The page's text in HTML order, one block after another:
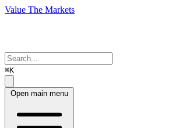
Value The Markets
⌘K
Open main menu